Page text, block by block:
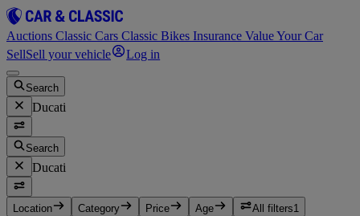
Auctions Classic Cars Classic Bikes Insurance Value Your Car
SellSell your vehicle Log in
Search
Ducati
Search
Ducati
Location Category Price Age All filters1